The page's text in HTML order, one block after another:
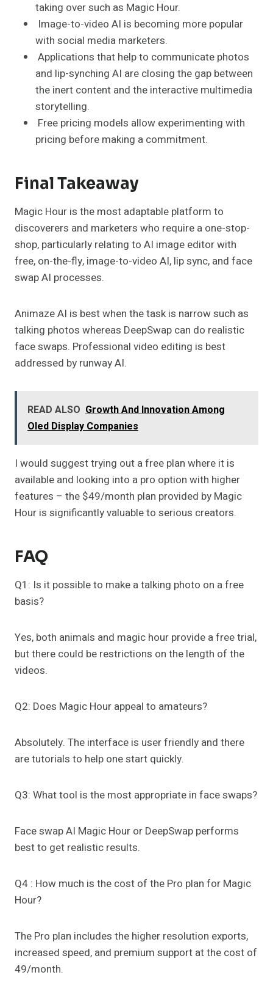
taking over such as Magic Hour.
Image-to-video AI is becoming more popular
with social media marketers.
Applications that help to communicate photos
and lip-synching AI are closing the gap between
the inert content and the interactive multimedia
storytelling.
Free pricing models allow experimenting with
pricing before making a commitment.
Final Takeaway
Magic Hour is the most adaptable platform to
discoverers and marketers who require a one-stop-
shop, particularly relating to AI image editor with
free, on-the-fly, image-to-video AI, lip sync, and face
swap AI processes.
Animaze AI is best when the task is narrow such as
talking photos whereas DeepSwap can do realistic
face swaps. Professional video editing is best
addressed by runway AI.
READ ALSO Growth And Innovation Among
Oled Display Companies
I would suggest trying out a free plan where it is
available and looking into a pro option with higher
features – the $49/month plan provided by Magic
Hour is significantly valuable to serious creators.
FAQ
Q1: Is it possible to make a talking photo on a free
basis?
Yes, both animals and magic hour provide a free trial,
but there could be restrictions on the length of the
videos.
Q2: Does Magic Hour appeal to amateurs?
Absolutely. The interface is user friendly and there
are tutorials to help one start quickly.
Q3: What tool is the most appropriate in face swaps?
Face swap AI Magic Hour or DeepSwap performs
best to get realistic results.
Q4 : How much is the cost of the Pro plan for Magic
Hour?
The Pro plan includes the higher resolution exports,
increased speed, and premium support at the cost of
49/month.